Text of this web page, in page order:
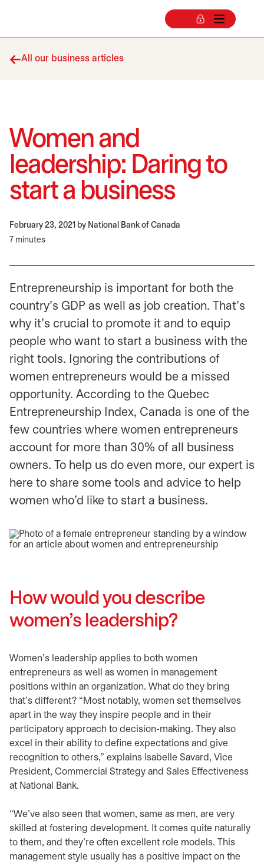
All our business articles
Women and
leadership: Daring to
start a business
February 23, 2021 by National Bank of Canada
7 minutes
Entrepreneurship is important for both the
country’s GDP as well as job creation. That’s
why it’s crucial to promote it and to equip
people who want to start a business with the
right tools. Ignoring the contributions of
women entrepreneurs would be a missed
opportunity. According to the Quebec
Entrepreneurship Index, Canada is one of the
few countries where women entrepreneurs
account for more than 30% of all business
owners. To help us do even more, our expert is
here to share some tools and advice to help
women who’d like to start a business.
How would you describe
women’s leadership?
Women’s leadership applies to both women
entrepreneurs as well as women in management
positions within an organization. What do they bring
that’s different? “Most notably, women set themselves
apart in the way they inspire people and in their
participatory approach to decision-making. They also
excel in their ability to define expectations and give
recognition to others,” explains Isabelle Savard, Vice
President, Commercial Strategy and Sales Effectiveness
at National Bank.
“We’ve also seen that women, same as men, are very
skilled at fostering development. It comes quite naturally
to them, and they’re often excellent role models. This
management style usually has a positive impact on the